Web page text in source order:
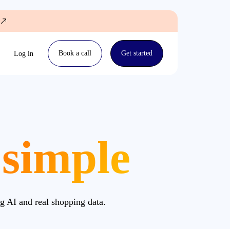
Log in Book a call Get started
AI and real shopping data.